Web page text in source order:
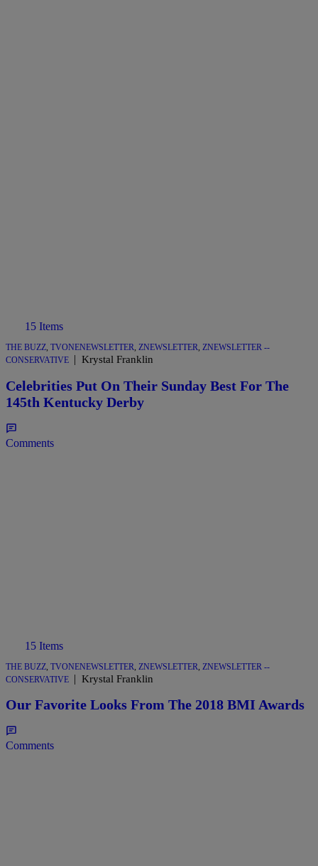
15 Items
THE BUZZ, TVONENEWSLETTER, ZNEWSLETTER, ZNEWSLETTER --
CONSERVATIVE
Krystal Franklin
Celebrities Put On Their Sunday Best For The
145th Kentucky Derby
Comments
15 Items
THE BUZZ TVONENEWSLETTER ZNEWSLETTER ZNEWSLETTER --
CONSERVATIVE | Krystal Franklin
Our Favorite Looks From The 2018 BMI Awards
Comments